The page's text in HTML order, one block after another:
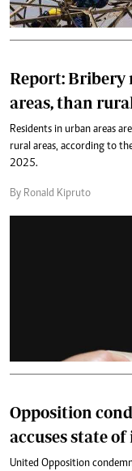
Report: Bribery
areas, than
Residents in urban areas
rural areas, according to
2025.
By Ronald Kipruto
Opposition
accuses state
United Opposition